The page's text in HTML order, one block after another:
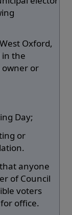
Oxford,
the
owner or
Day;
or
anyone
of Council
voters
office.